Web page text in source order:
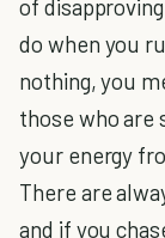
of
do when you
nothing, you
those who are
your energy
There are
and if you